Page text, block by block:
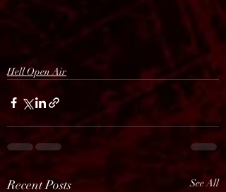
Hell Open Air
Recent Posts See All